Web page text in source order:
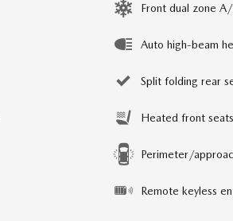
Front dual zone
Auto high-beam
Split folding rear
Heated front seats
Perimeter/
Remote keyless